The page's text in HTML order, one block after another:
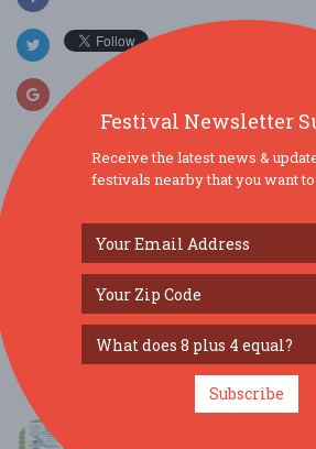
TC Germanfest 2026: BIG
German Twink...
Sep 25, 2026 Traverse City, MI
Port Oneida Fair...
Maple City, MI
Festival Newsletter
Receive the latest news &
festivals nearby that you want
Subscribe